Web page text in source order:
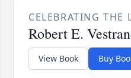
CELEBRATING THE
Robert E.
View Book Buy